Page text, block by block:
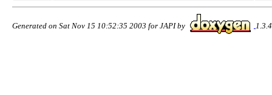
Generated on Sat Nov 15 10:52:35 2003 for JAPI by 1.3.4